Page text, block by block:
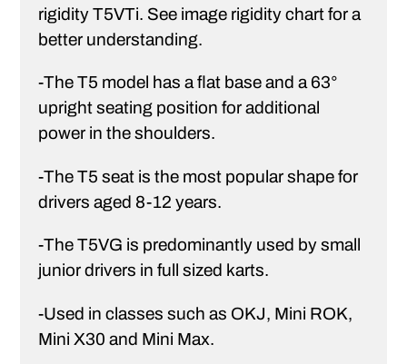
rigidity T5VTi. See image rigidity chart for a
better understanding.
-The T5 model has a flat base and a 63°
upright seating position for additional
power in the shoulders.
-The T5 seat is the most popular shape for
drivers aged 8-12 years.
-The T5VG is predominantly used by small
junior drivers in full sized karts.
-Used in classes such as OKJ, Mini ROK,
Mini X30 and Mini Max.